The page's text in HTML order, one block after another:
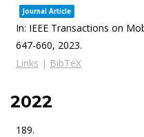
Journal Article
In: IEEE Transactions on
647-660, 2023.
Links | BibTeX
2022
189.